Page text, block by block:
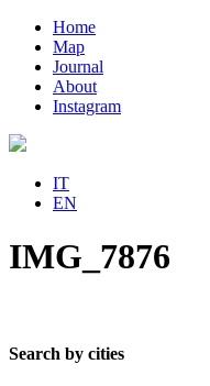
Home
Map
Journal
About
Instagram
IT
EN
IMG_7876
Search by cities